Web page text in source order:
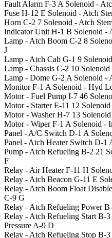
Fault Alarm F-3A Solenoid -
Fuse H-12 E Solenoid - Atch
Horn C-2 7 Solenoid - Atch
Indicator Unit H-1 B Solenoid -
Lamp - Atch Boom C-2 8
J
Lamp - Atch Cab G-1 9
Lamp - Chassis C-2 10
Lamp - Dome G-2A Solenoid -
Monitor F-1 A Solenoid - Hyd
Motor - Fuel Pump I-7 46
Motor - Starter E-11 12
Motor - Washer H-7 13
Motor - Wiper F-1 A Solenoid -
Panel - A/C Switch D-1 A
Panel - Atch Heater Switch D-1
Pump - Atch Refueling B-2 21
F
Relay - Air Heater F-11 H
Relay - Atch Beacon G-11 E
Relay - Atch Boom Float Disable
C-9 G
Relay - Atch Refueling Power
Relay - Atch Refueling Start B-3
PressureA-9 D
Relay - Atch Refueling Stop B-3